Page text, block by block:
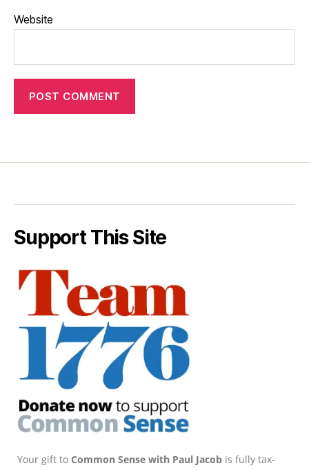
Website
Support This Site
Your gift to Common Sense with Paul Jacob is fully tax-